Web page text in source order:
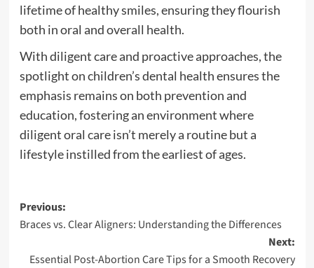
lifetime of healthy smiles, ensuring they flourish
both in oral and overall health.
With diligent care and proactive approaches, the
spotlight on children’s dental health ensures the
emphasis remains on both prevention and
education, fostering an environment where
diligent oral care isn’t merely a routine but a
lifestyle instilled from the earliest of ages.
Post
navigation
Previous:
Braces vs. Clear Aligners: Understanding the Differences
Next:
Essential Post-Abortion Care Tips for a Smooth Recovery